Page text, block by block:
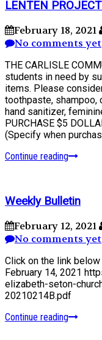
LENTEN
February 18, 2021
No comments yet
THE CARLISLE
students in need by
items. Please
toothpaste, shampoo,
hand sanitizer,
PURCHASE $5
(Specify when
Continue reading
Weekly Bulletin
February 12, 2021
No comments yet
Click on the link
February 14, 2021
elizabeth-seton-
20210214B.pdf
Continue reading